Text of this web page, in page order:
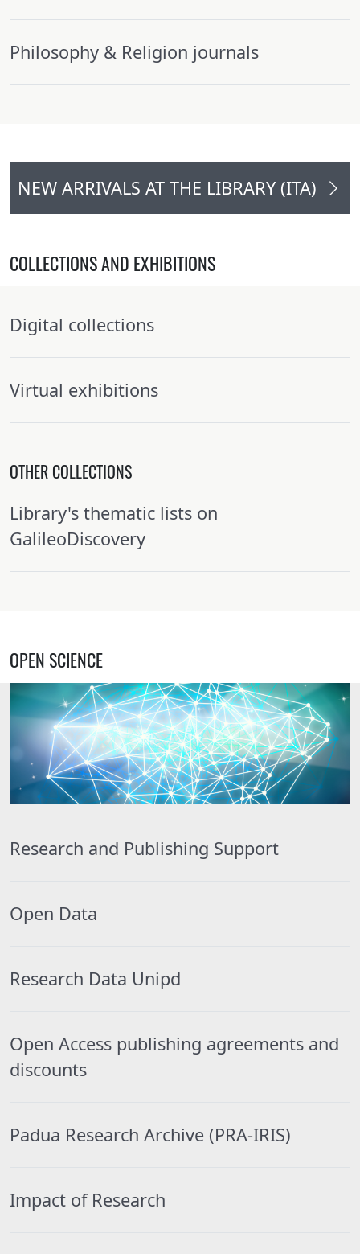
Philosophy & Religion journals
NEW ARRIVALS AT THE LIBRARY (ITA)
COLLECTIONS AND EXHIBITIONS
Digital collections
Virtual exhibitions
OTHER COLLECTIONS
Library's thematic lists on
GalileoDiscovery
OPEN SCIENCE
Research and Publishing Support
Open Data
Research Data Unipd
Open Access publishing agreements and
discounts
Padua Research Archive (PRA-IRIS)
Impact of Research